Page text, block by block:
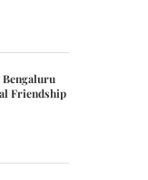
Friendship